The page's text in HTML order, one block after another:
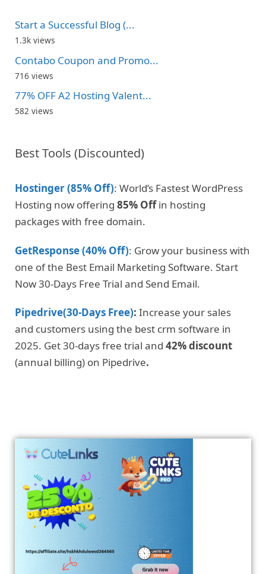
Start a Successful Blog (...
1.3k views
Contabo Coupon and Promo...
716 views
77% OFF A2 Hosting Valent...
582 views
Best Tools (Discounted)
Hostinger (85% Off): World’s Fastest WordPress
Hosting now offering 85% Offin hosting
packages with free domain.
GetResponse (40% Off): Grow your business with
one of the Best Email Marketing Software. Start
Now 30-Days Free Trial and Send Email.
Pipedrive(30-Days Free): Increase your sales
and customers using the best crm software in
2025. Get 30-days free trial and 42% discount
(annual billing) on Pipedrive.